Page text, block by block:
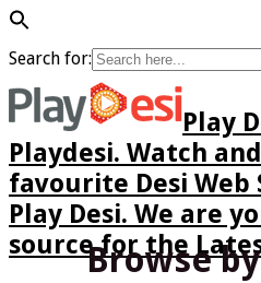
Search for:
Play
Playdesi. Watch
favourite Desi Web
Play Desi. We are
source for the
Browse